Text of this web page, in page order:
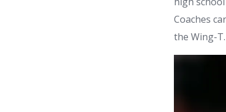
Coaches
the Wing-T.